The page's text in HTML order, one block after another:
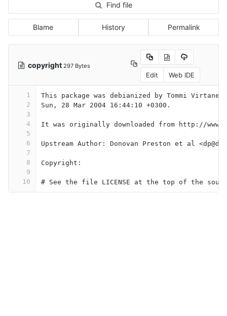
Find file
Blame History Permalink
copyright 297 Bytes
Edit Web IDE
1
2
3
4
5
6
7
8
9
10
This package was debianized by Tommi Virtanen
Sun, 28 Mar 2004 16:44:10 +0300.
It was originally downloaded from http://
Upstream Author: Donovan Preston et al
Copyright:
# See the file LICENSE at the top of the